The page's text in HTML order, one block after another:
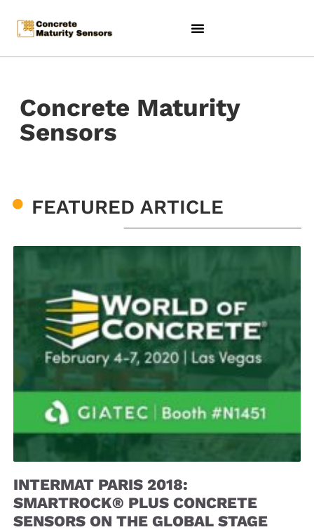
Concrete Maturity
Sensors
FEATURED ARTICLE
INTERMAT PARIS 2018:
SMARTROCK® PLUS CONCRETE
SENSORS ON THE GLOBAL STAGE